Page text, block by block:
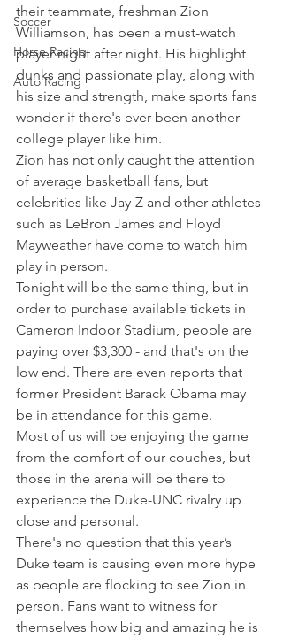
Soccer
Horse Racing
Auto Racing
their teammate, freshman Zion
Williamson, has been a must-watch
player night after night. His highlight
dunks and passionate play, along with
his size and strength, make sports fans
wonder if there's ever been another
college player like him.
Zion has not only caught the attention
of average basketball fans, but
celebrities like Jay-Z and other athletes
such as LeBron James and Floyd
Mayweather have come to watch him
play in person.
Tonight will be the same thing, but in
order to purchase available tickets in
Cameron Indoor Stadium, people are
paying over $3,300 - and that's on the
low end. There are even reports that
former President Barack Obama may
be in attendance for this game.
Most of us will be enjoying the game
from the comfort of our couches, but
those in the arena will be there to
experience the Duke-UNC rivalry up
close and personal.
There's no question that this year’s
Duke team is causing even more hype
as people are flocking to see Zion in
person. Fans want to witness for
themselves how big and amazing he is